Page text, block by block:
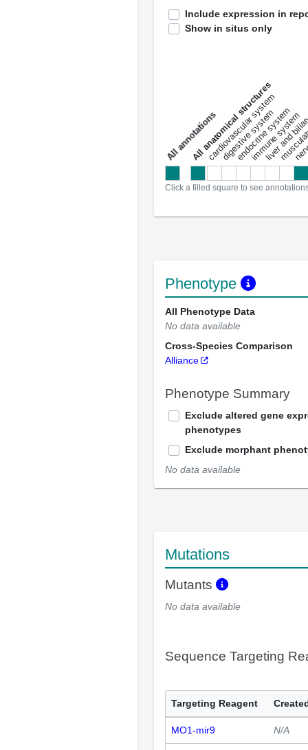
Include expression in
Show in situs only
a
l
l
a
n
n
o
t
a
t
i
o
ns
All anatomical structures
cardiovascular system
digestive system
endocrine system
immune system
liver and
Click a filled square to see
Phenotype
All Phenotype Data
No data available
Cross-Species Comparison
Alliance
Phenotype Summary
Exclude altered gene
phenotypes
Exclude morphant
No data available
Mutations
Mutants
No data available
Sequence Targeting
Targeting Reagent
MO1-mir9 N/A